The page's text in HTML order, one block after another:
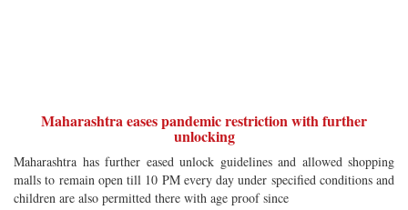
Maharashtra eases pandemic restriction with further
unlocking
Maharashtra has further eased unlock guidelines and allowed shopping
malls to remain open till 10 PM every day under specified conditions and
children are also permitted there with age proof since